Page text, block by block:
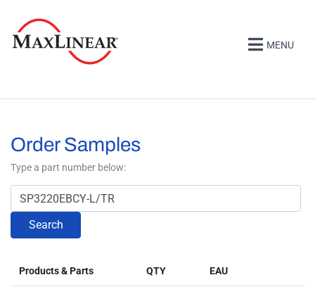
MENU
Order Samples
Type a part number below:
Search
Products & Parts QTY EAU